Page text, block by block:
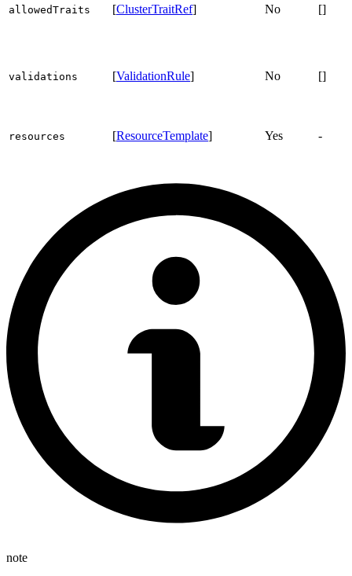
allowedTraits [ClusterTraitRef] No []
validations [ValidationRule] No []
resources [ResourceTemplate] Yes -
note